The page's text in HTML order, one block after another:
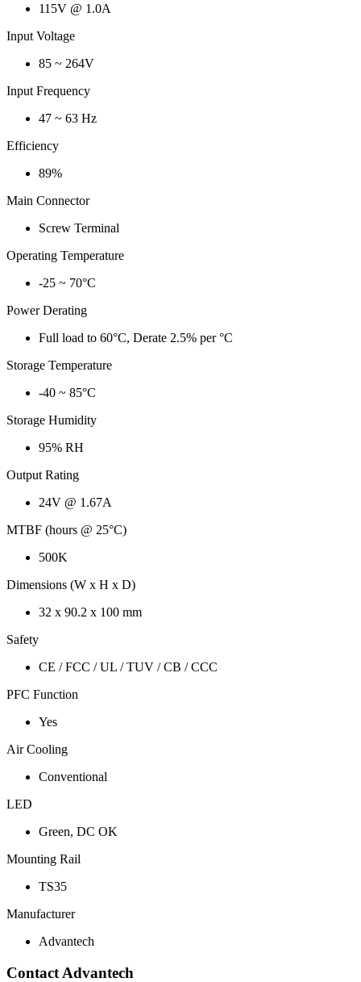
115V @ 1.0A
Input Voltage
85 ~ 264V
Input Frequency
47 ~ 63 Hz
Efficiency
89%
Main Connector
Screw Terminal
Operating Temperature
-25 ~ 70°C
Power Derating
Full load to 60°C, Derate 2.5% per °C
Storage Temperature
-40 ~ 85°C
Storage Humidity
95% RH
Output Rating
24V @ 1.67A
MTBF (hours @ 25°C)
500K
Dimensions (W x H x D)
32 x 90.2 x 100 mm
Safety
CE / FCC / UL / TUV / CB / CCC
PFC Function
Yes
Air Cooling
Conventional
LED
Green, DC OK
Mounting Rail
TS35
Manufacturer
Advantech
Contact Advantech